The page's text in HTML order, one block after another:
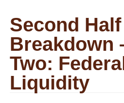
Second
Breakdown
Two:
Liquidity